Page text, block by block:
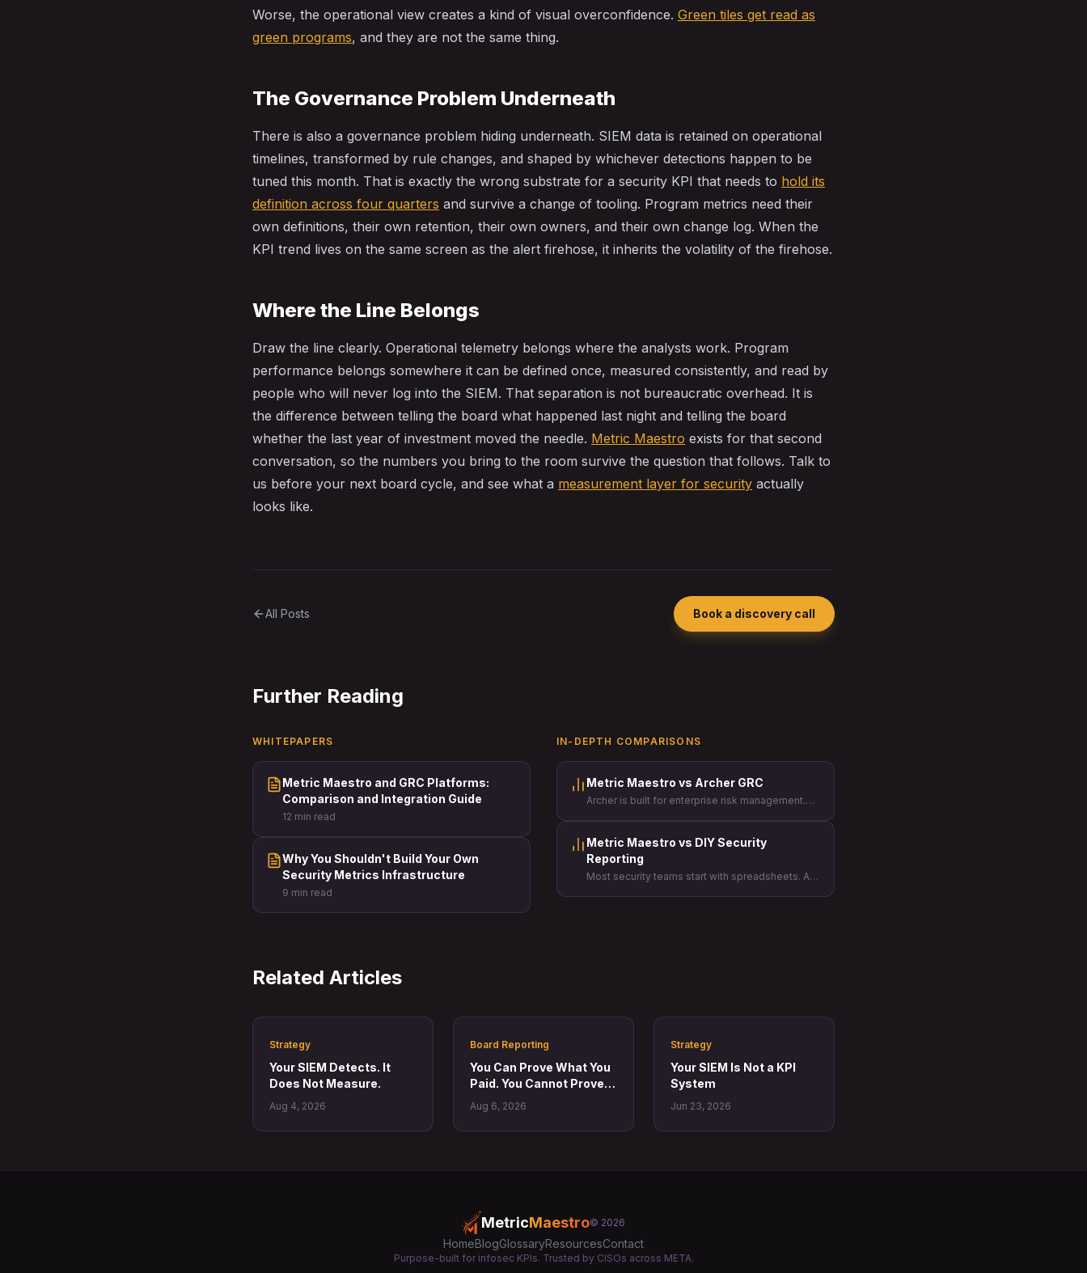
Worse, the operational view creates a kind of visual overconfidence. Green tiles get read as
green programs, and they are not the same thing.
The Governance Problem Underneath
There is also a governance problem hiding underneath. SIEM data is retained on operational
timelines, transformed by rule changes, and shaped by whichever detections happen to be
tuned this month. That is exactly the wrong substrate for a security KPI that needs to hold its
definition across four quarters and survive a change of tooling. Program metrics need their
own definitions, their own retention, their own owners, and their own change log. When the
KPI trend lives on the same screen as the alert firehose, it inherits the volatility of the firehose.
Where the Line Belongs
Draw the line clearly. Operational telemetry belongs where the analysts work. Program
performance belongs somewhere it can be defined once, measured consistently, and read by
people who will never log into the SIEM. That separation is not bureaucratic overhead. It is
the difference between telling the board what happened last night and telling the board
whether the last year of investment moved the needle. Metric Maestro exists for that second
conversation, so the numbers you bring to the room survive the question that follows. Talk to
us before your next board cycle, and see what a measurement layer for security actually
looks like.
All Posts Book a discovery call
Further Reading
WHITEPAPERS
Metric Maestro and GRC Platforms:
Comparison and Integration Guide
12 min read
Why You Shouldn't Build Your Own
Security Metrics Infrastructure
9 min read
IN-DEPTH COMPARISONS
Metric Maestro vs Archer GRC
Archer is built for enterprise risk management.
board.
Metric Maestro vs DIY Security
Reporting
Most security teams start with spreadsheets. At
Related Articles
Strategy
Your SIEM Detects. It
Does Not Measure.
Aug 4, 2026
Board Reporting
You Can Prove What You
Paid. You Cannot Prove
What Changed.
Aug 6, 2026
Strategy
Your SIEM Is Not a KPI
System
Jun 23, 2026
MetricMaestro© 2026
HomeBlogGlossaryResourcesContact
Twitter
LinkedIn
Purpose-built for infosec KPIs. Trusted by CISOs across META.